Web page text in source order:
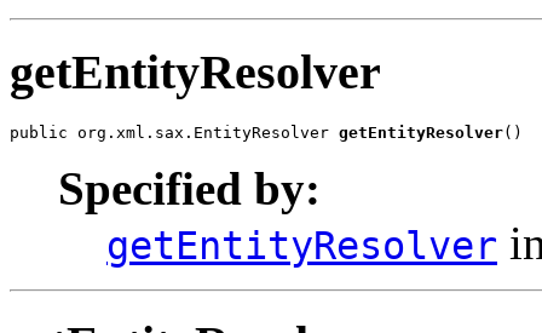
getEntityResolver
public org.xml.sax.EntityResolver getEntityResolver()
Specified by:
getEntityResolver